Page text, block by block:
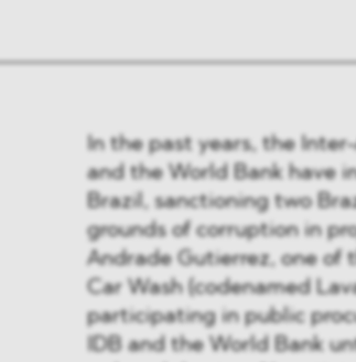
In the past years, the
and the World Bank have
Brazil, sanctioning two
grounds of corruption in
Andrade Gutierrez, one of
Car Wash (codenamed
participating in public
IDB and the World Bank